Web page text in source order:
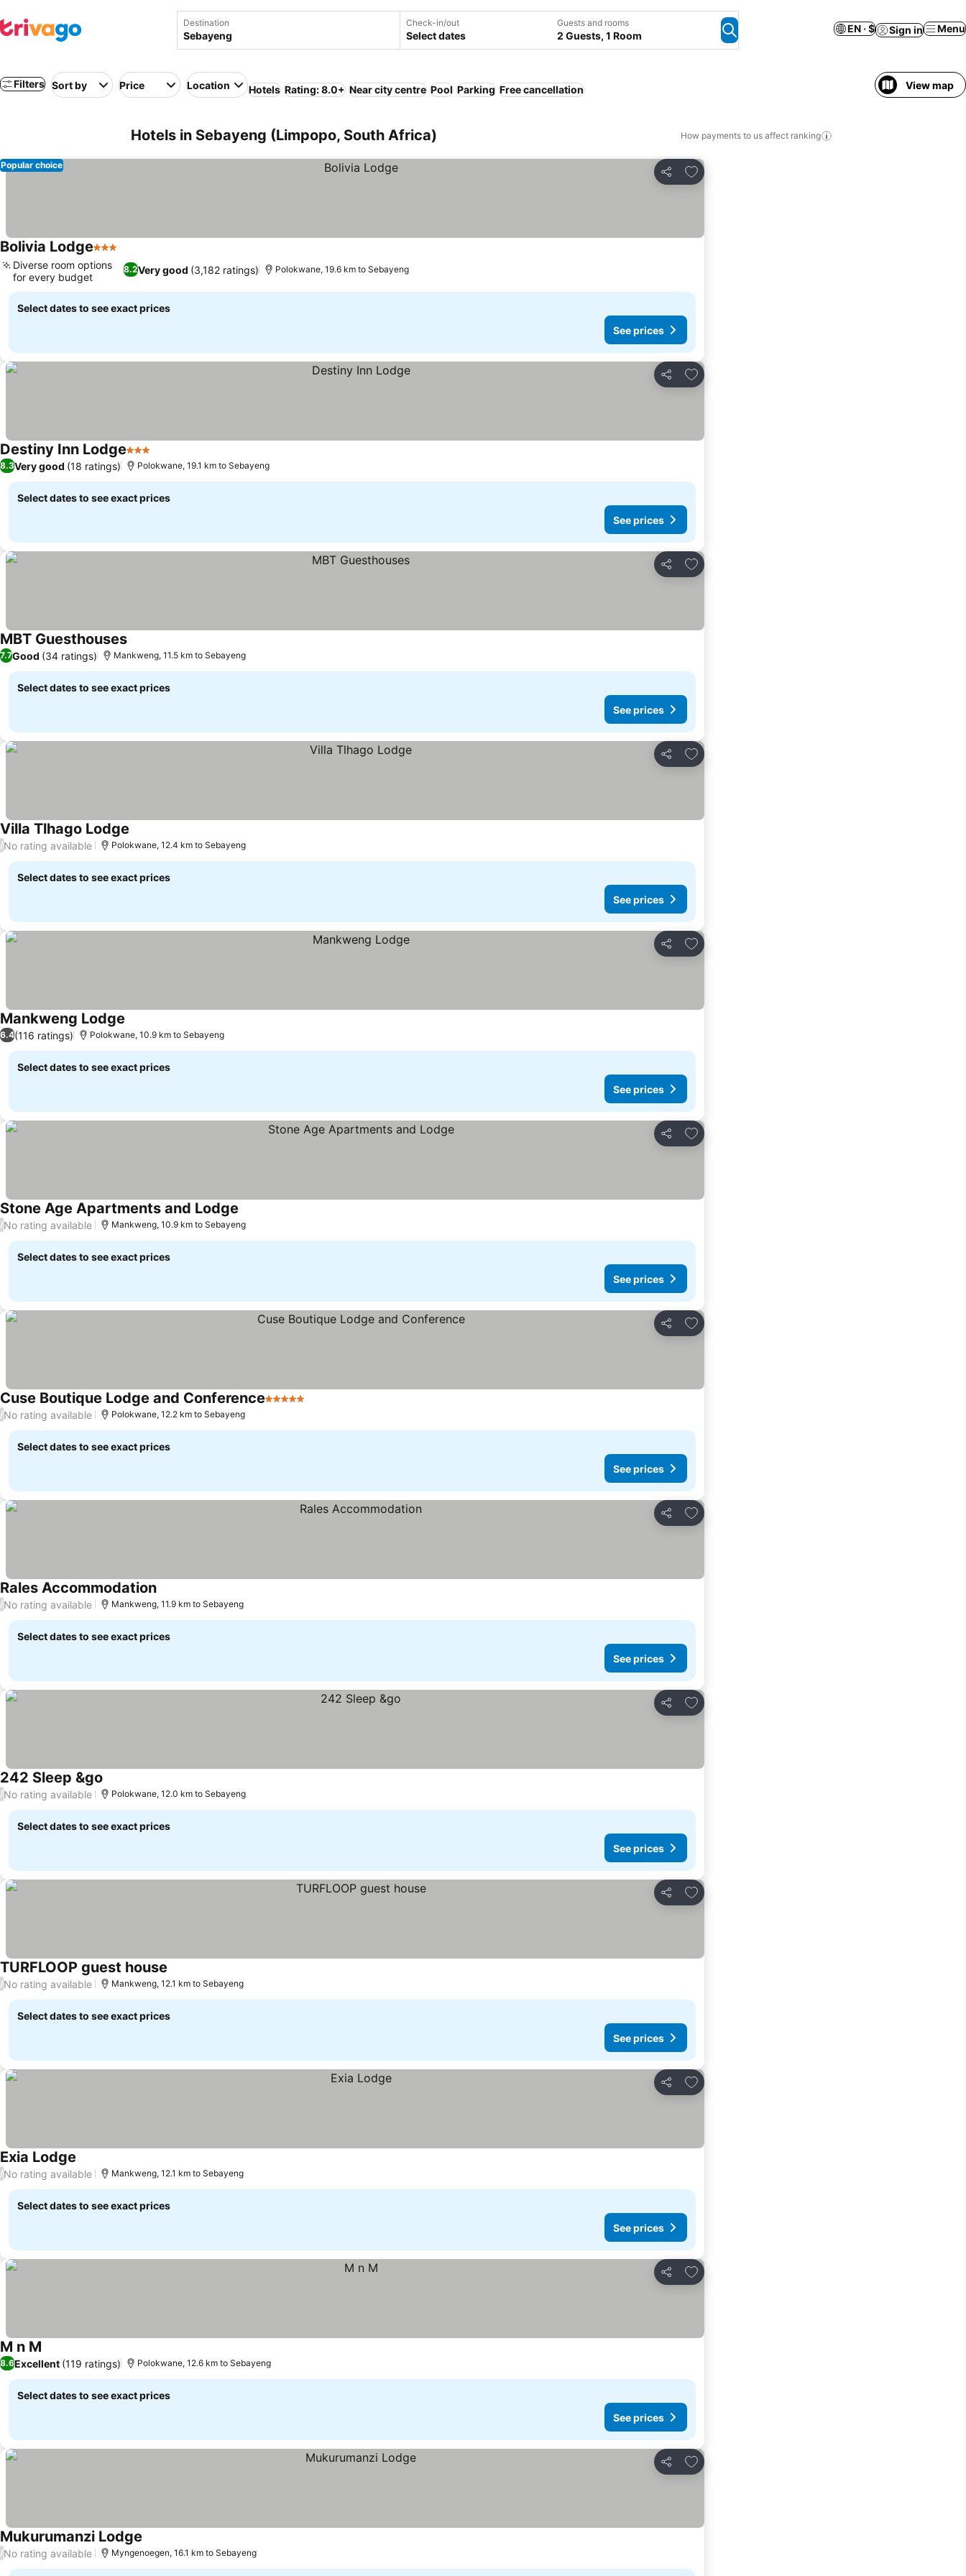
Destination Check-in/out
Select dates
Guests and rooms
2 Guests, 1 Room
EN · $ Sign in Menu
Filters Sort by Price Location Hotels Rating: 8.0+ Near city centre Pool Parking Free cancellation View map
Hotels in Sebayeng (Limpopo, South Africa) How payments to us affect ranking
Share
Add to favorites
Popular choice
Bolivia Lodge3 Stars
8.2Very good (3,182 ratings)
Diverse room options
for every budget
Polokwane, 19.6 km to Sebayeng
Select dates to see exact prices
See prices
Share
Add to favorites
Destiny Inn Lodge3 Stars
8.3Very good (18 ratings) Polokwane, 19.1 km to Sebayeng
Select dates to see exact prices
See prices
Share
Add to favorites
MBT Guesthouses
7.7Good (34 ratings) Mankweng, 11.5 km to Sebayeng
Select dates to see exact prices
See prices
Share
Add to favorites
Villa Tlhago Lodge
/No rating available Polokwane, 12.4 km to Sebayeng
Select dates to see exact prices
See prices
Share
Add to favorites
Mankweng Lodge
6.4(116 ratings) Polokwane, 10.9 km to Sebayeng
Select dates to see exact prices
See prices
Share
Add to favorites
Stone Age Apartments and Lodge
/No rating available Mankweng, 10.9 km to Sebayeng
Select dates to see exact prices
See prices
Share
Add to favorites
Cuse Boutique Lodge and Conference5 Stars
/No rating available Polokwane, 12.2 km to Sebayeng
Select dates to see exact prices
See prices
Share
Add to favorites
Rales Accommodation
/No rating available Mankweng, 11.9 km to Sebayeng
Select dates to see exact prices
See prices
Share
Add to favorites
242 Sleep &go
/No rating available Polokwane, 12.0 km to Sebayeng
Select dates to see exact prices
See prices
Share
Add to favorites
TURFLOOP guest house
/No rating available Mankweng, 12.1 km to Sebayeng
Select dates to see exact prices
See prices
Share
Add to favorites
Exia Lodge
/No rating available Mankweng, 12.1 km to Sebayeng
Select dates to see exact prices
See prices
Share
Add to favorites
M n M
8.6Excellent (119 ratings) Polokwane, 12.6 km to Sebayeng
Select dates to see exact prices
See prices
Share
Add to favorites
Mukurumanzi Lodge
/No rating available Myngenoegen, 16.1 km to Sebayeng